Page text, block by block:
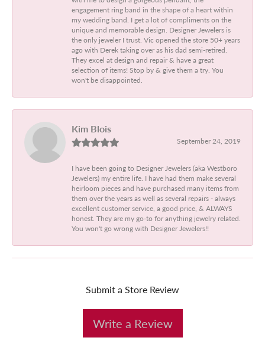
engagement ring band in the shape of a heart within
my wedding band. I get a lot of compliments on the
unique and memorable design. Designer Jewelers is
the only jeweler I trust. Vic opened the store 50+ years
ago with Derek taking over as his dad semi-retired.
They excel at design and repair & have a great
selection of items! Stop by & give them a try. You
won't be disappointed.
Kim Blois
September 24, 2019
I have been going to Designer Jewelers (aka Westboro
Jewelers) my entire life. I have had them make several
heirloom pieces and have purchased many items from
them over the years as well as several repairs - always
excellent customer service, a good price, & ALWAYS
honest. They are my go-to for anything jewelry related.
You won't go wrong with Designer Jewelers!!
Submit a Store Review
Write a Review